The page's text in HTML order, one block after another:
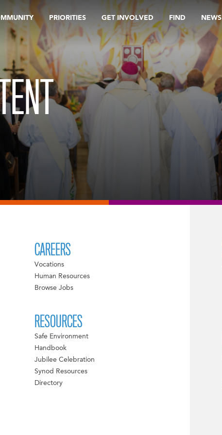
PRIORITIES GET INVOLVED FIND NEWS
CAREERS
Vocations
Human Resources
Browse Jobs
RESOURCES
Safe Environment
Handbook
Jubilee Celebration
Synod Resources
Directory